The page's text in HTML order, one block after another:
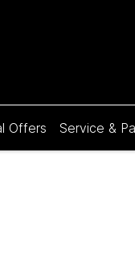
Offers Service &